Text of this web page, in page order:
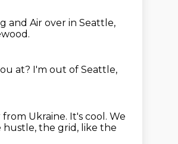
and Air over in Seattle,
at? I'm out of Seattle,
Ukraine. It's cool. We
hustle, the grid, like the